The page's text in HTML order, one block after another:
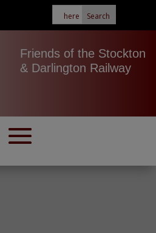
Friends of the Stockton
& Darlington Railway